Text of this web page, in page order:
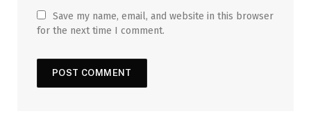
Save my name, email, and website in this browser
for the next time I comment.